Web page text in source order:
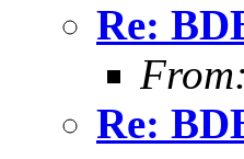
Re:
From:
Re: